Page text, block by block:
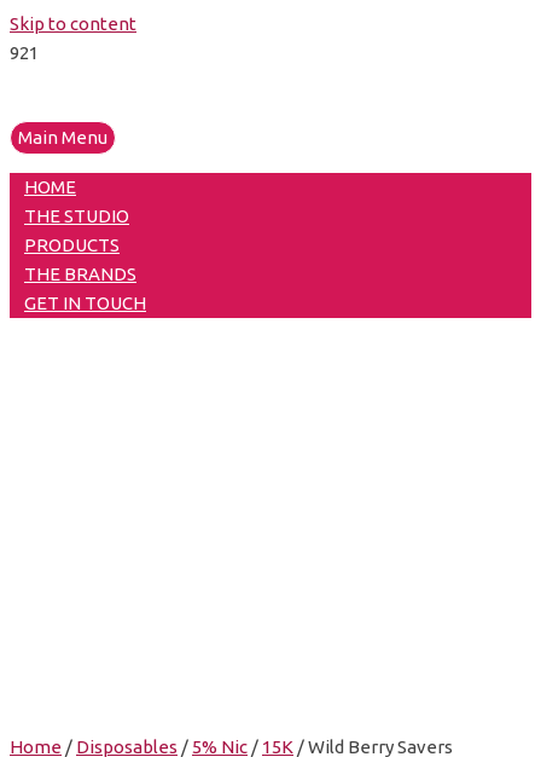
Skip to content
Main Menu
HOME
THE STUDIO
PRODUCTS
THE BRANDS
GET IN TOUCH
Home / Disposables / 5% Nic / 15K / Wild Berry Savers